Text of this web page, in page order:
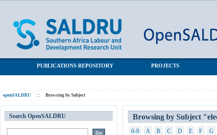
PUBLICATIONS REPOSITORY PROJECTS
openSALDRU :: Browsing by Subject
Browsing by Subject
0-9 A B C D E F G
Search OpenSALDRU